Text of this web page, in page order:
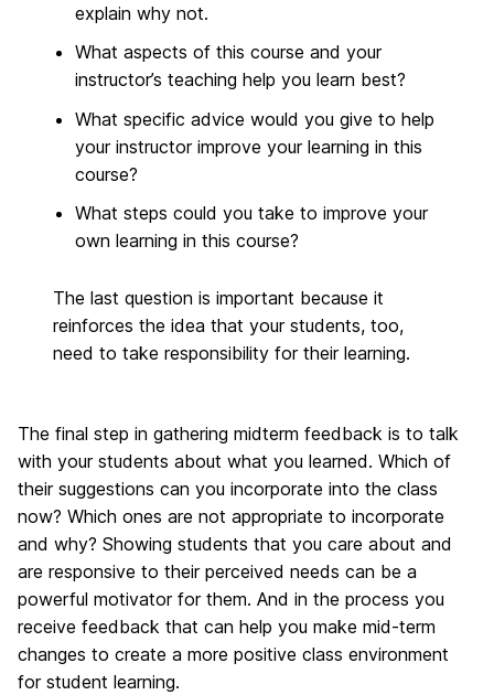
explain why not.
What aspects of this course and your
instructor’s teaching help you learn best?
What specific advice would you give to help
your instructor improve your learning in this
course?
What steps could you take to improve your
own learning in this course?
The last question is important because it
reinforces the idea that your students, too,
need to take responsibility for their learning.
The final step in gathering midterm feedback is to talk
with your students about what you learned. Which of
their suggestions can you incorporate into the class
now? Which ones are not appropriate to incorporate
and why? Showing students that you care about and
are responsive to their perceived needs can be a
powerful motivator for them. And in the process you
receive feedback that can help you make mid-term
changes to create a more positive class environment
for student learning.